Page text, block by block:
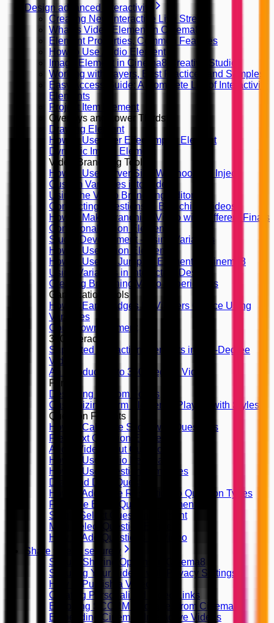
Design advanced interactivity
Creating New Interactive Live Stream
What is Video Element in Cinema8
Element Properties, Common Features
How to Use Audio Element
Image Element in Cinema8 Creative Studio
Working with Layers, Best Practices and Samples
Easy Access Guide: A Complete List of Interactivity
Elements
Project Item Element
Overlays and Lower Thirds
Drawing Element
How to Use After Effect Import Element
Dynamic Image Element
Video Branching Tools
How to Use Server Side Webhooks to Inject
Custom Variables into Video
Using the Video Branching Editor
Connecting Questions in Branching Videos
How to Make Branching Video with Different Finals
Conditional Action Element
Studio Development - Using Variables
How to Use Action Elements?
How to Use the Jump To Element in Cinema8
Using Variables in Interaction Design
Creating Branching Video Experiences
Gamification Tools
How to Earn Badges by Viewers Choice Using
Variables
Countdown Element
360 Interactivity
Supported Interaction Elements in 360-Degree
Videos
An Introduction to 360-Degree Videos
Forms
Designing Custom Forms
Customizing Form Elements, Playing with Styles
Question Formats
How to Calculate Score with Questions
Free Text Question Element
Audio/Video Input Question
How to Use Audio Feedback
How to Use Question Templates
Drag and Drop Question
How to Add Time Restriction to Question Types
Fill in the Blank Question Element
Single Select Question Element
Multi Select Question Element
How to Add Questions on Video
Share videos securely
Secure Sharing Options in Cinema8
Securing Your Videos with Privacy Settings
How to Publish a Video
Creating Personalized Video Links
Exporting SCORM Packages from Cinema8
Embedding Cinema8 Interactive Videos